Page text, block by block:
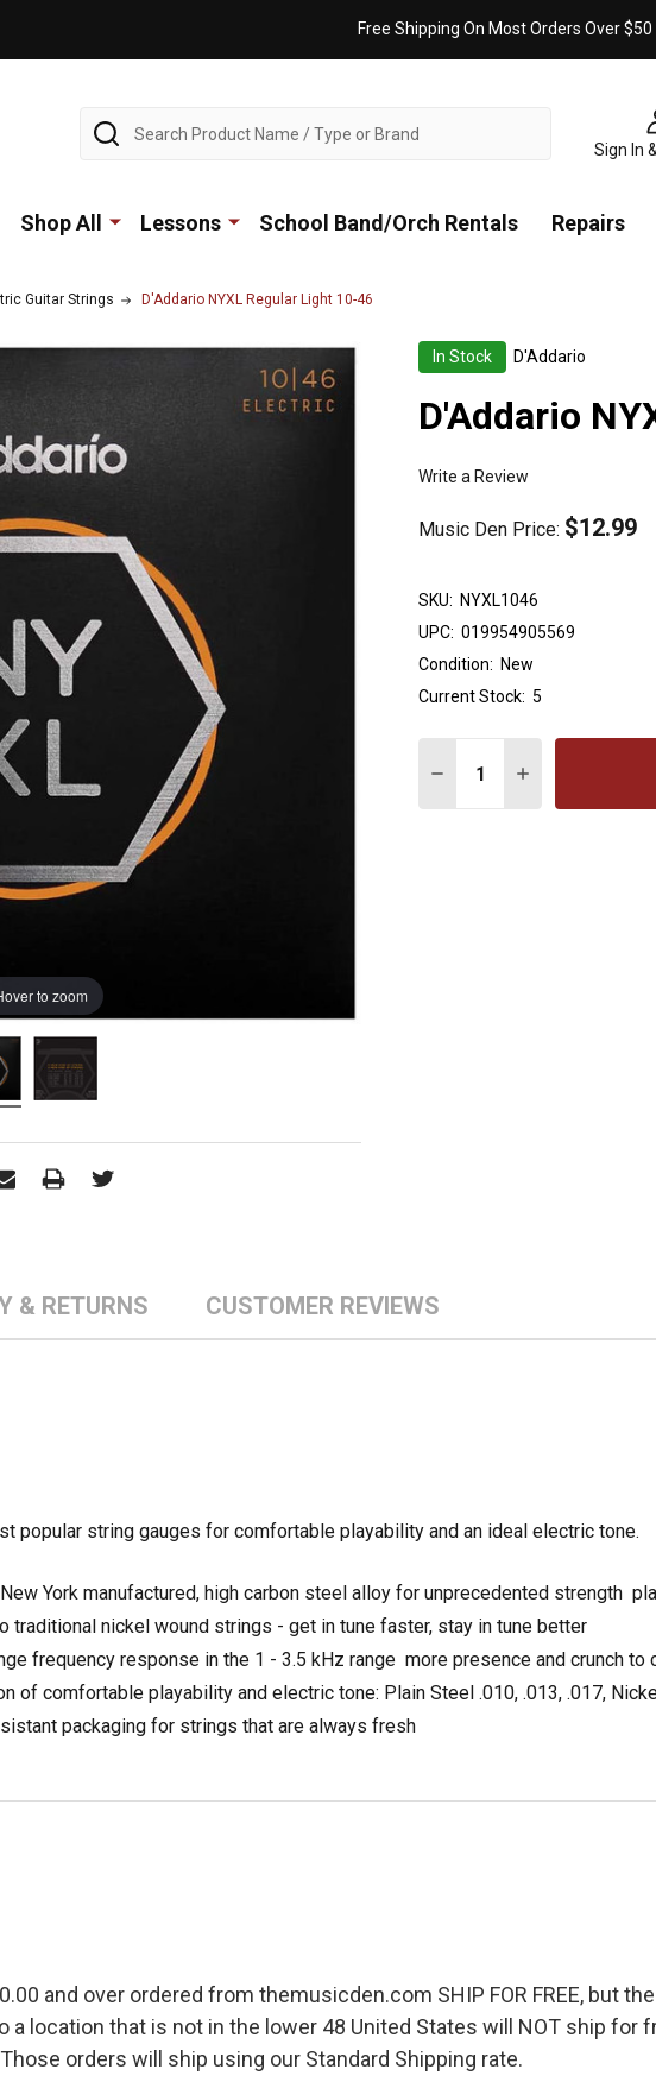
Free Shipping On Most Orders Over $50
Sign In
Search
Shop All Lessons School Band/Orch Rentals Repairs
Guitar Strings D'Addario NYXL Regular Light 10-46
In Stock D'Addario
D'Addario
Write a Review
Music Den Price: $12.99
to zoom
SKU: NYXL1046
UPC: 019954905569
Condition: New
Current Stock: 5
DECREASE QUANTITY
INCREASE
& RETURNS CUSTOMER REVIEWS
popular string gauges for comfortable playability and an ideal electric tone.
New York manufactured, high carbon steel alloy for unprecedented strength 
traditional nickel wound strings - get in tune faster, stay in tune better
frequency response in the 1 - 3.5 kHz range  more presence and crunch to
of comfortable playability and electric tone: Plain Steel .010, .013, .017,
packaging for strings that are always fresh
and over ordered from themusicden.com SHIP FOR FREE, but
a location that is not in the lower 48 United States will NOT ship for
orders will ship using our Standard Shipping rate.